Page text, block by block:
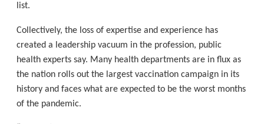
list.
Collectively, the loss of expertise and experience has
created a leadership vacuum in the profession, public
health experts say. Many health departments are in flux as
the nation rolls out the largest vaccination campaign in its
history and faces what are expected to be the worst months
of the pandemic.